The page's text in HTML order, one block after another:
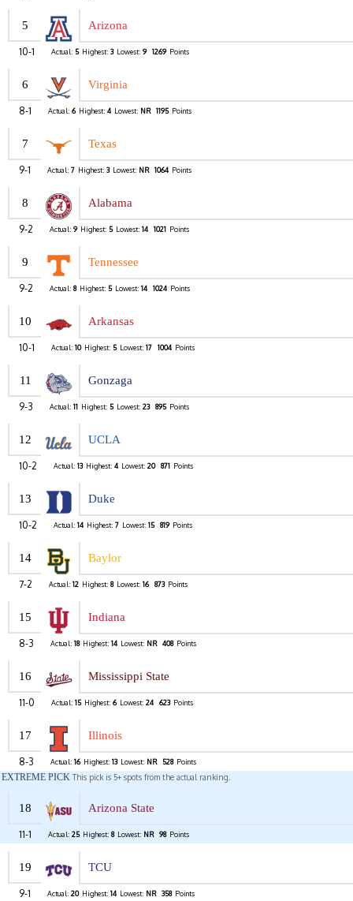
5 Arizona
10-1 Actual: 5 Highest: 3 Lowest: 9 1269 Points
6 Virginia
8-1 Actual: 6 Highest: 4 Lowest: NR 1195 Points
7 Texas
9-1 Actual: 7 Highest: 3 Lowest: NR 1064 Points
8 Alabama
9-2 Actual: 9 Highest: 5 Lowest: 14 1021 Points
9 Tennessee
9-2 Actual: 8 Highest: 5 Lowest: 14 1024 Points
10 Arkansas
10-1 Actual: 10 Highest: 5 Lowest: 17 1004 Points
11 Gonzaga
9-3 Actual: 11 Highest: 5 Lowest: 23 895 Points
12 UCLA
10-2 Actual: 13 Highest: 4 Lowest: 20 871 Points
13 Duke
10-2 Actual: 14 Highest: 7 Lowest: 15 819 Points
14 Baylor
7-2 Actual: 12 Highest: 8 Lowest: 16 873 Points
15 Indiana
8-3 Actual: 18 Highest: 14 Lowest: NR 408 Points
16 Mississippi State
11-0 Actual: 15 Highest: 6 Lowest: 24 623 Points
17 Illinois
8-3 Actual: 16 Highest: 13 Lowest: NR 528 Points
EXTREME PICK This pick is 5+ spots from the actual ranking.
18 Arizona State
11-1 Actual: 25 Highest: 8 Lowest: NR 98 Points
19 TCU
9-1 Actual: 20 Highest: 14 Lowest: NR 358 Points